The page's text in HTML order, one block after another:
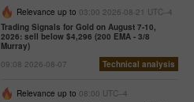
Relevance up to 03:00 2026-08-21 UTC--4
Trading Signals for Gold on August 7-10,
2026: sell below $4,296 (200 EMA - 3/8
Murray)
09:08 2026-08-07
Technical analysis
Relevance up to 08:00 UTC--4